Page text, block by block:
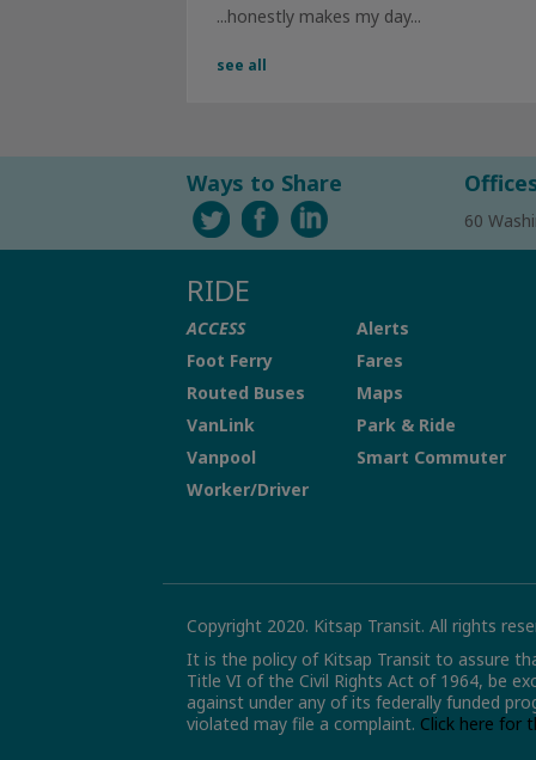
...honestly makes my day...
see all
Ways to Share
60
RIDE
ACCESS
Foot Ferry
Routed Buses
VanLink
Vanpool
Worker/Driver
Alerts
Fares
Maps
Park & Ride
Smart Commuter
Copyright 2020. Kitsap Transit. All rights
It is the policy of Kitsap Transit to assure
Title VI of the Civil Rights Act of 1964, be
against under any of its federally funded
violated may file a complaint. Click here for